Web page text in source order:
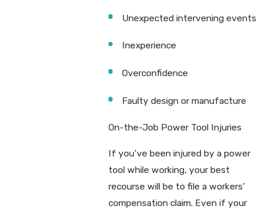
Unexpected intervening events
Inexperience
Overconfidence
Faulty design or manufacture
On-the-Job Power Tool Injuries
If you’ve been injured by a power
tool while working, your best
recourse will be to file a workers’
compensation claim. Even if your